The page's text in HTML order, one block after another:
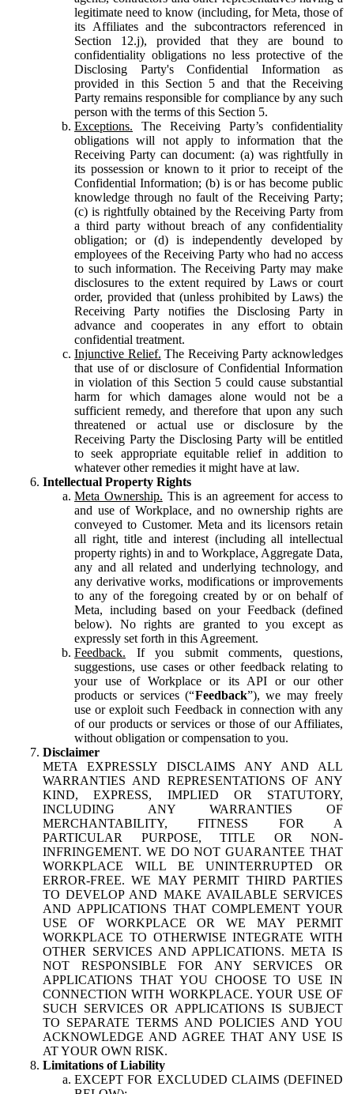
legitimate need to know (including, for Meta, those of
its Affiliates and the subcontractors referenced in
Section 12.j), provided that they are bound to
confidentiality obligations no less protective of the
Disclosing Party's Confidential Information as
provided in this Section 5 and that the Receiving
Party remains responsible for compliance by any such
person with the terms of this Section 5.
Exceptions. The Receiving Party’s confidentiality
obligations will not apply to information that the
Receiving Party can document: (a) was rightfully in
its possession or known to it prior to receipt of the
Confidential Information; (b) is or has become public
knowledge through no fault of the Receiving Party;
(c) is rightfully obtained by the Receiving Party from
a third party without breach of any confidentiality
obligation; or (d) is independently developed by
employees of the Receiving Party who had no access
to such information. The Receiving Party may make
disclosures to the extent required by Laws or court
order, provided that (unless prohibited by Laws) the
Receiving Party notifies the Disclosing Party in
advance and cooperates in any effort to obtain
confidential treatment.
Injunctive Relief. The Receiving Party acknowledges
that use of or disclosure of Confidential Information
in violation of this Section 5 could cause substantial
harm for which damages alone would not be a
sufficient remedy, and therefore that upon any such
threatened or actual use or disclosure by the
Receiving Party the Disclosing Party will be entitled
to seek appropriate equitable relief in addition to
whatever other remedies it might have at law.
Intellectual Property Rights
Meta Ownership. This is an agreement for access to
and use of Workplace, and no ownership rights are
conveyed to Customer. Meta and its licensors retain
all right, title and interest (including all intellectual
property rights) in and to Workplace, Aggregate Data,
any and all related and underlying technology, and
any derivative works, modifications or improvements
to any of the foregoing created by or on behalf of
Meta, including based on your Feedback (defined
below). No rights are granted to you except as
expressly set forth in this Agreement.
Feedback. If you submit comments, questions,
suggestions, use cases or other feedback relating to
your use of Workplace or its API or our other
products or services (“Feedback”), we may freely
use or exploit such Feedback in connection with any
of our products or services or those of our Affiliates,
without obligation or compensation to you.
Disclaimer
META EXPRESSLY DISCLAIMS ANY AND ALL
WARRANTIES AND REPRESENTATIONS OF ANY
KIND, EXPRESS, IMPLIED OR STATUTORY,
INCLUDING ANY WARRANTIES OF
MERCHANTABILITY, FITNESS FOR A
PARTICULAR PURPOSE, TITLE OR NON-
INFRINGEMENT. WE DO NOT GUARANTEE THAT
WORKPLACE WILL BE UNINTERRUPTED OR
ERROR-FREE. WE MAY PERMIT THIRD PARTIES
TO DEVELOP AND MAKE AVAILABLE SERVICES
AND APPLICATIONS THAT COMPLEMENT YOUR
USE OF WORKPLACE OR WE MAY PERMIT
WORKPLACE TO OTHERWISE INTEGRATE WITH
OTHER SERVICES AND APPLICATIONS. META IS
NOT RESPONSIBLE FOR ANY SERVICES OR
APPLICATIONS THAT YOU CHOOSE TO USE IN
CONNECTION WITH WORKPLACE. YOUR USE OF
SUCH SERVICES OR APPLICATIONS IS SUBJECT
TO SEPARATE TERMS AND POLICIES AND YOU
ACKNOWLEDGE AND AGREE THAT ANY USE IS
AT YOUR OWN RISK.
Limitations of Liability
EXCEPT FOR EXCLUDED CLAIMS (DEFINED